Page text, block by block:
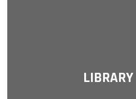
LIBRARY